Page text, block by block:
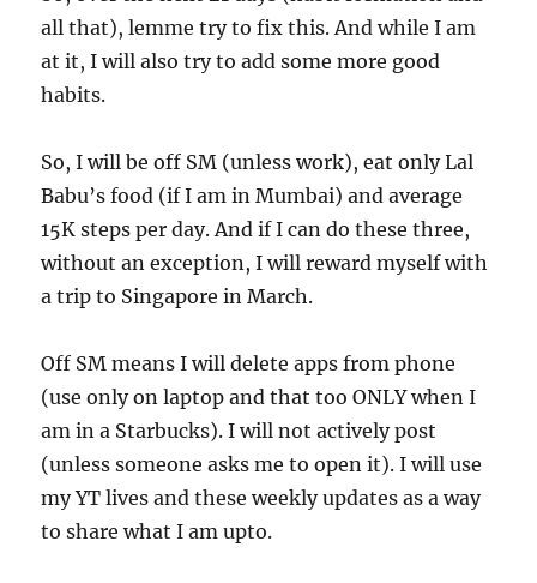
all that), lemme try to fix this. And while I am
at it, I will also try to add some more good
habits.
So, I will be off SM (unless work), eat only Lal
Babu’s food (if I am in Mumbai) and average
15K steps per day. And if I can do these three,
without an exception, I will reward myself with
a trip to Singapore in March.
Off SM means I will delete apps from phone
(use only on laptop and that too ONLY when I
am in a Starbucks). I will not actively post
(unless someone asks me to open it). I will use
my YT lives and these weekly updates as a way
to share what I am upto.